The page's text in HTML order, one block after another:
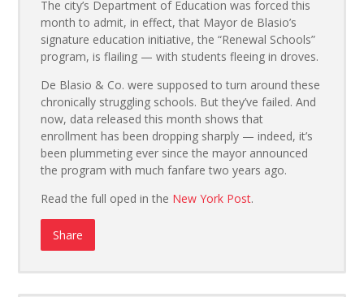
The city’s Department of Education was forced this
month to admit, in effect, that Mayor de Blasio’s
signature education initiative, the “Renewal Schools”
program, is flailing — with students fleeing in droves.
De Blasio & Co. were supposed to turn around these
chronically struggling schools. But they’ve failed. And
now, data released this month shows that
enrollment has been dropping sharply — indeed, it’s
been plummeting ever since the mayor announced
the program with much fanfare two years ago.
Read the full oped in the New York Post.
Share